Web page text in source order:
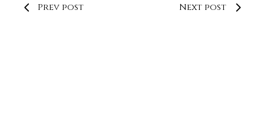
Prev post Next post